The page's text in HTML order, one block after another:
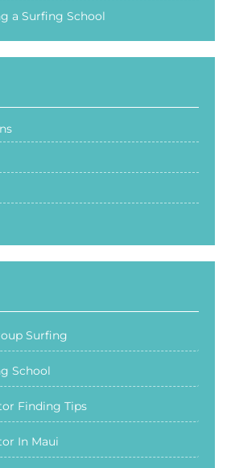
a Surfing School
Surfing
School
Finding Tips
In Maui